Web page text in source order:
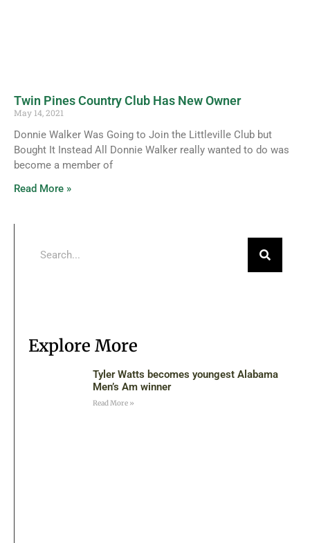
Twin Pines Country Club Has New Owner
May 14, 2021
Donnie Walker Was Going to Join the Littleville Club but
Bought It Instead All Donnie Walker really wanted to do was
become a member of
Read More »
Explore More
Tyler Watts becomes youngest Alabama
Men’s Am winner
Read More »